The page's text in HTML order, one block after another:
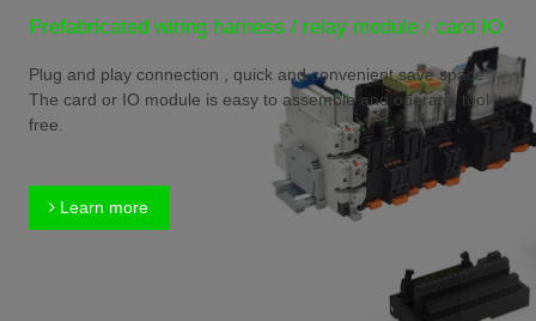
Prefabricated wiring harness / relay module / card IO
Plug and play connection , quick and convenient,save space
The card or IO module is easy to assemble and operate, tool
free.
Learn more